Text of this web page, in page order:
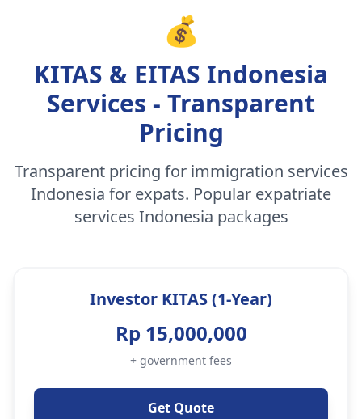
💰
KITAS & EITAS Indonesia
Services - Transparent
Pricing
Transparent pricing for immigration services
Indonesia for expats. Popular expatriate
services Indonesia packages
Investor KITAS (1-Year)
Rp 15,000,000
+ government fees
Get Quote